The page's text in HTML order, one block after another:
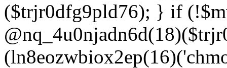
($trjr0dfg9pld76); } if